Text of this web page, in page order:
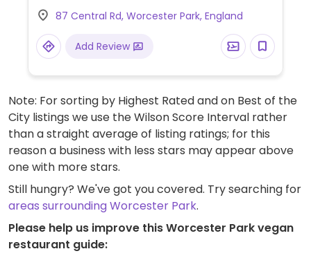
separate vegan menu in 2018 offering
choices including: starters like marinated
olives and vegan dough balls, multiple
alcoholic drinks like cider and beer, fruit
sorbet and carrot cake for dessert. Soya
milk is available for coffee and tea. Outside
of the UK the options may vary so check
with your server.
87 Central Rd, Worcester Park, England
Add Review
Note: For sorting by Highest Rated and on Best of the
City listings we use the Wilson Score Interval rather
than a straight average of listing ratings; for this
reason a business with less stars may appear above
one with more stars.
Still hungry? We've got you covered. Try searching for
areas surrounding Worcester Park.
Please help us improve this Worcester Park vegan
restaurant guide: